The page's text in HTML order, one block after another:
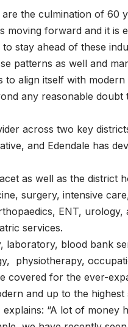
the culmination of 60
moving forward and it is
stay ahead of these
patterns as well and
align itself with
any reasonable
across two key
and Edendale has
as well as the district
surgery, intensive
ENT,
services.
laboratory, blood bank
physiotherapy,
covered for the ever-
and up to the
“A lot of money